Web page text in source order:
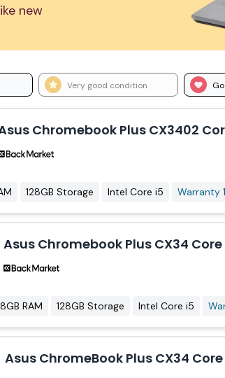
new
Very good condition
Chromebook Plus CX3402
128GB Storage Intel Core i5 Warranty
Asus Chromebook Plus CX34 Core
8GB RAM 128GB Storage Intel Core i5
Asus ChromeBook Plus CX34 Core